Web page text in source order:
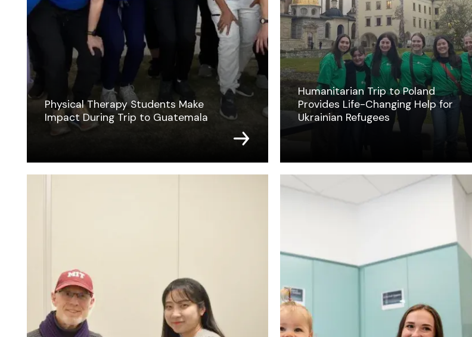
Physical Therapy Students Make
Impact During Trip to Guatemala
Humanitarian Trip to Poland
Provides Life-Changing Help for
Ukrainian Refugees